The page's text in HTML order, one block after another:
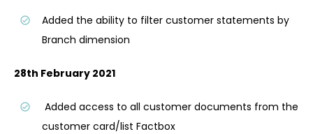
Added the ability to filter customer statements by
Branch dimension
28th February 2021
Added access to all customer documents from the
customer card/list Factbox